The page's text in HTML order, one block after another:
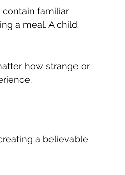
familiar
a meal. A child
how strange or
a believable